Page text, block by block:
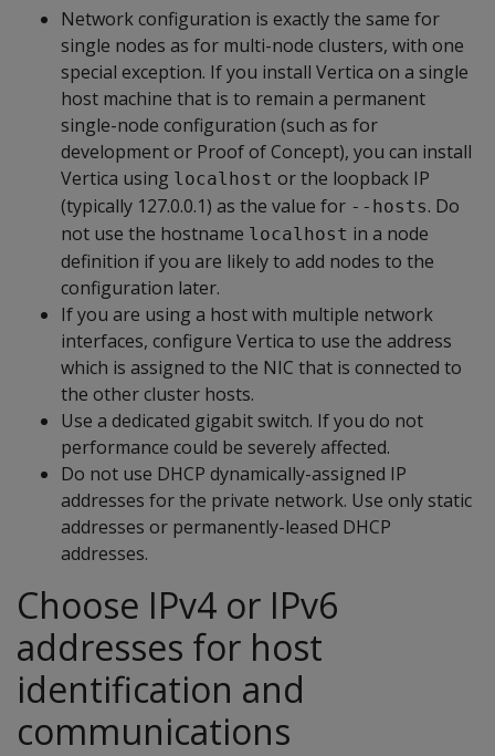
Network configuration is exactly the same for
single nodes as for multi-node clusters, with one
special exception. If you install Vertica on a single
host machine that is to remain a permanent
single-node configuration (such as for
development or Proof of Concept), you can install
Vertica using localhost or the loopback IP
(typically 127.0.0.1) as the value for --hosts. Do
not use the hostname localhost in a node
definition if you are likely to add nodes to the
configuration later.
If you are using a host with multiple network
interfaces, configure Vertica to use the address
which is assigned to the NIC that is connected to
the other cluster hosts.
Use a dedicated gigabit switch. If you do not
performance could be severely affected.
Do not use DHCP dynamically-assigned IP
addresses for the private network. Use only static
addresses or permanently-leased DHCP
addresses.
Choose IPv4 or IPv6
addresses for host
identification and
communications